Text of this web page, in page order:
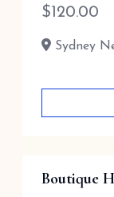
$ 120.00
Sydney
Boutique